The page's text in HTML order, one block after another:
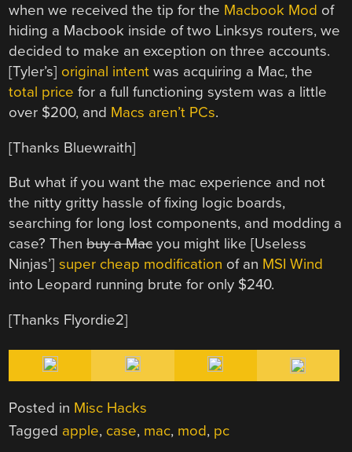
when we received the tip for the Macbook Mod of
hiding a Macbook inside of two Linksys routers, we
decided to make an exception on three accounts.
[Tyler’s] original intent was acquiring a Mac, the
total price for a full functioning system was a little
over $200, and Macs aren’t PCs.
[Thanks Bluewraith]
But what if you want the mac experience and not
the nitty gritty hassle of fixing logic boards,
searching for long lost components, and modding a
case? Thenbuy a Macyou might like [Useless
Ninjas’]super cheap modification of an MSI Wind
into Leopard running brute for only $240.
[Thanks Flyordie2]
Posted in Misc Hacks
Tagged apple, case, mac, mod, pc